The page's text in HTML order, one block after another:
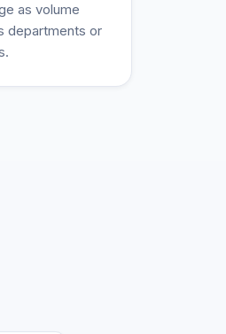
as volume
departments or